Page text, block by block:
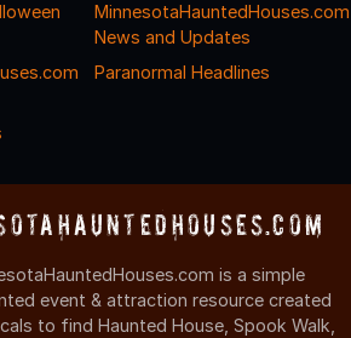
MinnesotaHauntedHouses.com
News and Updates
Paranormal Headlines
is a simple
event & attraction resource created
to find Haunted House, Spook Walk,